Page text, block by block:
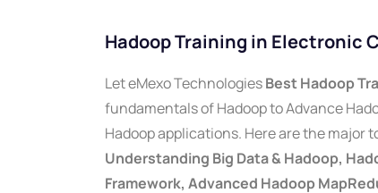
Hadoop Training in Electronic
Let eMexo TechnologiesBest Hadoop
fundamentals of Hadoop to Advance
Hadoop applications. Here are the major
Understanding Big Data & Hadoop,
Framework, Advanced Hadoop